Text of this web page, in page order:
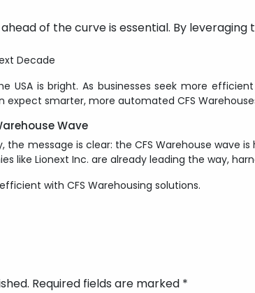
of the curve is essential. By
Decade
USA is bright. As businesses seek more
smarter, more automated CFS
Wave
the message is clear: the CFS Warehouse
like Lionext Inc. are already leading the way,
with CFS Warehousing solutions.
Required fields are marked *